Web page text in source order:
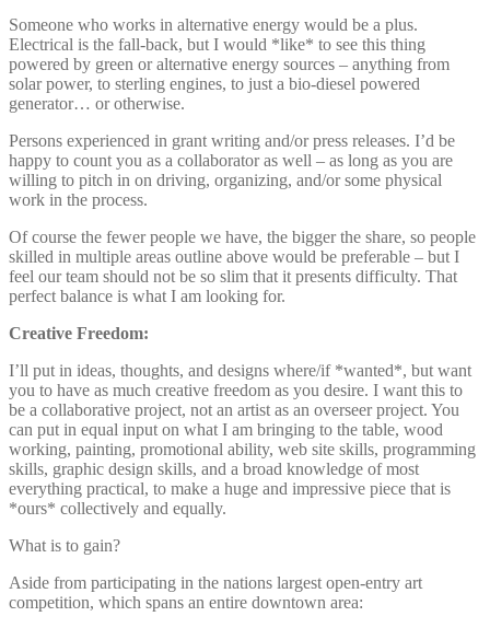
Someone who works in alternative energy would be a plus.
Electrical is the fall-back, but I would *like* to see this thing
powered by green or alternative energy sources – anything from
solar power, to sterling engines, to just a bio-diesel powered
generator… or otherwise.
Persons experienced in grant writing and/or press releases. I’d be
happy to count you as a collaborator as well – as long as you are
willing to pitch in on driving, organizing, and/or some physical
work in the process.
Of course the fewer people we have, the bigger the share, so people
skilled in multiple areas outline above would be preferable – but I
feel our team should not be so slim that it presents difficulty. That
perfect balance is what I am looking for.
Creative Freedom:
I’ll put in ideas, thoughts, and designs where/if *wanted*, but want
you to have as much creative freedom as you desire. I want this to
be a collaborative project, not an artist as an overseer project. You
can put in equal input on what I am bringing to the table, wood
working, painting, promotional ability, web site skills, programming
skills, graphic design skills, and a broad knowledge of most
everything practical, to make a huge and impressive piece that is
*ours* collectively and equally.
What is to gain?
Aside from participating in the nations largest open-entry art
competition, which spans an entire downtown area: